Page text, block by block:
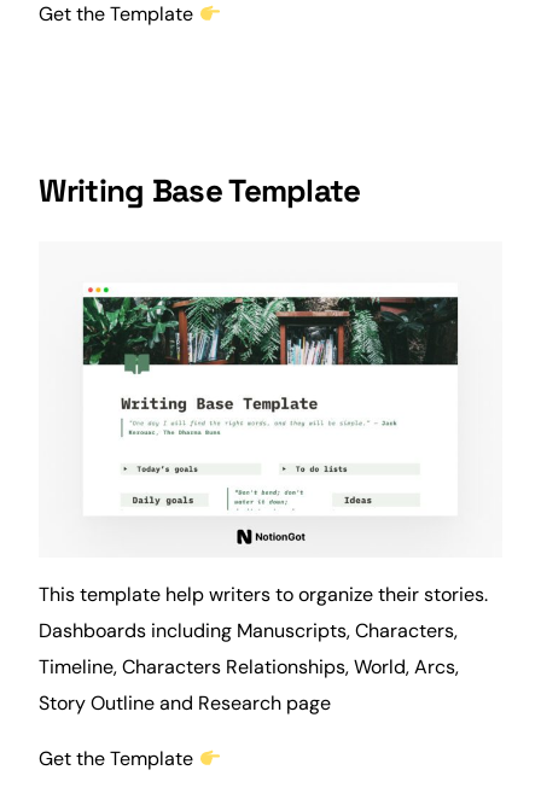
Get the Template
Writing Base Template
This template help writers to organize their stories.
Dashboards including Manuscripts, Characters,
Timeline, Characters Relationships, World, Arcs,
Story Outline and Research page
Get the Template